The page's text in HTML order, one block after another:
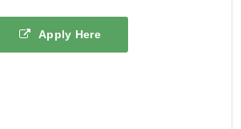
Apply Here